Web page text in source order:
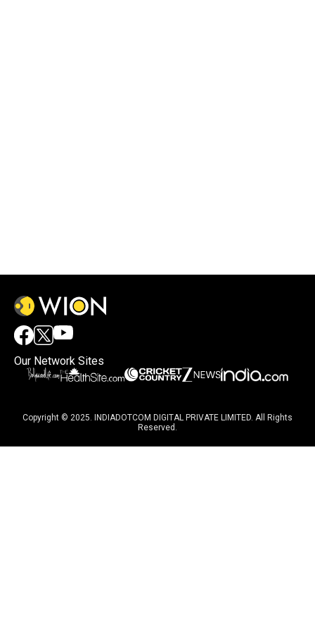
Our Network Sites
Copyright © 2025. INDIADOTCOM DIGITAL PRIVATE LIMITED. All Rights
Reserved.